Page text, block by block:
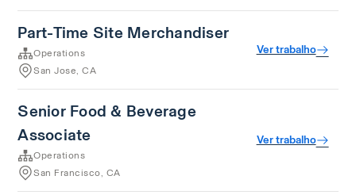
Part-Time Site Merchandiser
Operations
San Jose, CA
Ver trabalho
Senior Food & Beverage
Associate
Operations
San Francisco, CA
Ver trabalho